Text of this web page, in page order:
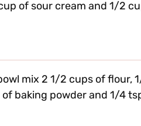
of sour cream and 1/2
mix 2 1/2 cups of flour,
of baking powder and 1/4